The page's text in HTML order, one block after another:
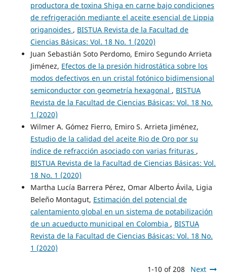
productora de toxina Shiga en carne bajo condiciones
de refrigeración mediante el aceite esencial de Lippia
origanoides , BISTUA Revista de la Facultad de
Ciencias Básicas: Vol. 18 No. 1 (2020)
Juan Sebastián Soto Perdomo, Emiro Segundo Arrieta
Jiménez, Efectos de la presión hidrostática sobre los
modos defectivos en un cristal fotónico bidimensional
semiconductor con geometría hexagonal , BISTUA
Revista de la Facultad de Ciencias Básicas: Vol. 18 No.
1 (2020)
Wilmer A. Gómez Fierro, Emiro S. Arrieta Jiménez,
Estudio de la calidad del aceite Rio de Oro por su
índice de refracción asociado con varias frituras ,
BISTUA Revista de la Facultad de Ciencias Básicas: Vol.
18 No. 1 (2020)
Martha Lucía Barrera Pérez, Omar Alberto Ávila, Ligia
Beleño Montagut, Estimación del potencial de
calentamiento global en un sistema de potabilización
de un acueducto municipal en Colombia , BISTUA
Revista de la Facultad de Ciencias Básicas: Vol. 18 No.
1 (2020)
1-10 of 208 Next